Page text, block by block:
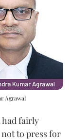
Agrawal
had fairly
to press for